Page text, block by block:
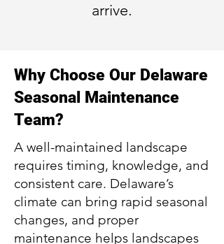
arrive.
Why Choose Our Delaware
Seasonal Maintenance
Team?
A well-maintained landscape
requires timing, knowledge, and
consistent care. Delaware’s
climate can bring rapid seasonal
changes, and proper
maintenance helps landscapes